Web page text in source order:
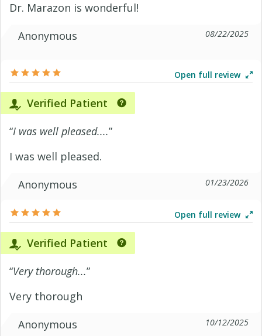
Dr. Marazon is wonderful!
Anonymous
08/22/2025
Open full review
Verified Patient
“I was well pleased....”
I was well pleased.
Anonymous
01/23/2026
Open full review
Verified Patient
“Very thorough...”
Very thorough
Anonymous
10/12/2025